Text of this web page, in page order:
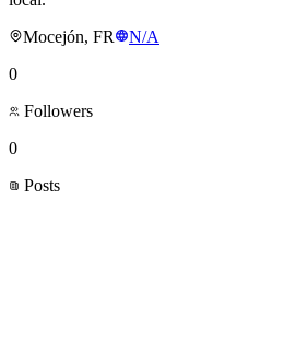
Mocejón, FR
N/A
0
Followers
0
Posts